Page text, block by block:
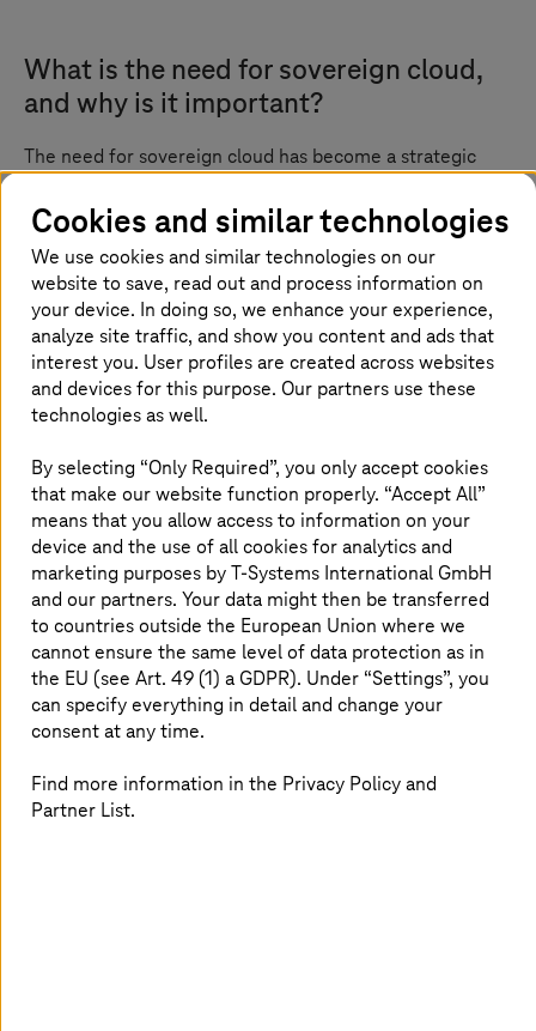
What is the need for sovereign cloud,
and why is it important?
The need for sovereign cloud has become a strategic
services such as public healthcare, digital identities,
finance, and e-government platforms moving to the
cloud, it is no longer enough to prioritize scalability and
cost-efficiency alone. Organizations must now ensure
full control over their data, infrastructure, and legal
accountability.
Sovereign cloud addresses these critical concerns by
offering a cloud environment where data remains under
providers. This is especially vital as global regulations
tighten and the risk of foreign surveillance and
extraterritorial data access continues to rise.
The importance of sovereign cloud lies in its ability to
help organizations:
Avoid exposure to foreign legal frameworks by
ensuring all data and metadata are stored,
processed, and managed locally
Meet national and industry-specific compliance
mandates, such as General Data Protection
for Information Security), or Sozialgesetzbuch
(SGB), with confidence
Cookies and similar technologies
We use cookies and similar technologies on our
website to save, read out and process information on
your device. In doing so, we enhance your experience,
analyze site traffic, and show you content and ads that
interest you. User profiles are created across websites
and devices for this purpose. Our partners use these
technologies as well.
By selecting “Only Required”, you only accept cookies
that make our website function properly. “Accept All”
means that you allow access to information on your
device and the use of all cookies for analytics and
marketing purposes byT-Systems International GmbH
and our partners. Your data might then be transferred
to countries outside the European Union where we
cannot ensure the same level of data protection as in
the EU (see Art. 49 (1) a GDPR). Under “Settings”, you
can specify everything in detail and change your
consent at any time.
Find more information in the Privacy Policy and
Partner List.